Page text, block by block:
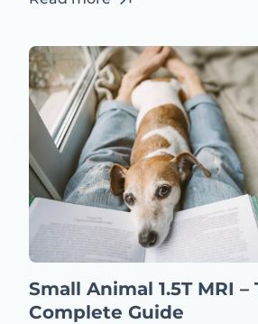
Small Animal 1.5T MRI –
Complete Guide